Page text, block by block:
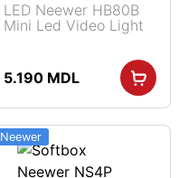
LED Neewer HB80B
Mini Led Video Light
5.190 MDL
Neewer